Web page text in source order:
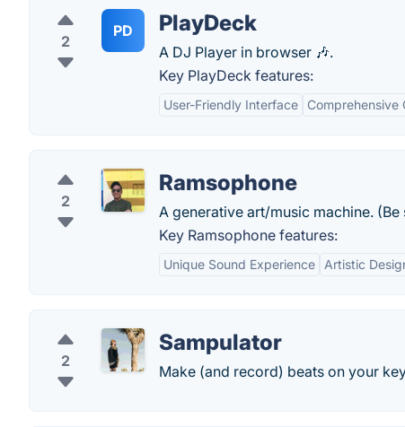
2
PD PlayDeck
A DJ Player in browser 🎶.
Key PlayDeck features:
User-Friendly Interface Comprehensive
2
Ramsophone
A generative art/music machine. (Be
Key Ramsophone features:
Unique Sound Experience Artistic
2
Sampulator
Make (and record) beats on your